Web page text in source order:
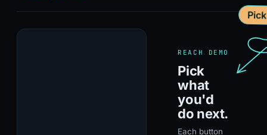
REACH DEMO
Pick
what
you'd
do next.
Each button